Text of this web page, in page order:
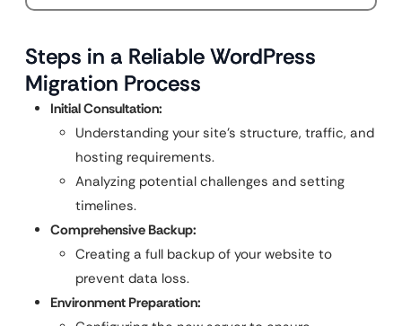
Steps in a Reliable WordPress
Migration Process
Initial Consultation:
Understanding your site’s structure, traffic, and
hosting requirements.
Analyzing potential challenges and setting
timelines.
Comprehensive Backup:
Creating a full backup of your website to
prevent data loss.
Environment Preparation: